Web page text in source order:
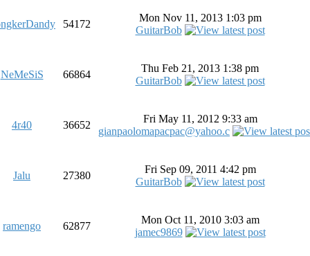
54172
Mon Nov 11, 2013 1:03 pm
GuitarBob
NeMeSiS 66864
Thu Feb 21, 2013 1:38 pm
GuitarBob
4r40 36652
Fri May 11, 2012 9:33 am
gianpaolomapacpac@yahoo.c
Jalu 27380
Fri Sep 09, 2011 4:42 pm
GuitarBob
ramengo 62877
Mon Oct 11, 2010 3:03 am
jamec9869